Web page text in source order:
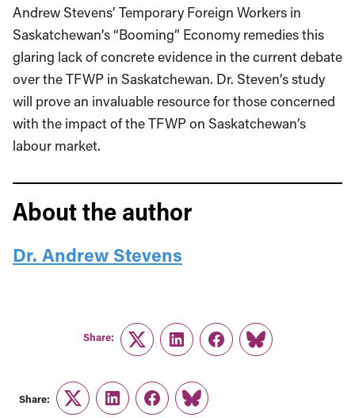
Andrew Stevens’ Temporary Foreign Workers in
Saskatchewan’s “Booming” Economy remedies this
glaring lack of concrete evidence in the current debate
over the TFWP in Saskatchewan. Dr. Steven’s study
will prove an invaluable resource for those concerned
with the impact of the TFWP on Saskatchewan’s
labour market.
About the author
Dr. Andrew Stevens
Share:
TwitterLinkedInFacebook
Link
Share:
TwitterLinkedInFacebook
Link